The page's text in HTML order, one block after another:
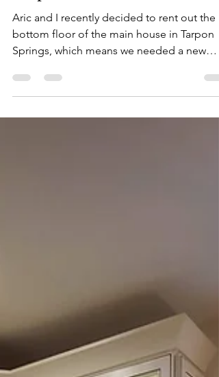
Duplex in Hudson, FL
Aric and I recently decided to rent out the
bottom floor of the main house in Tarpon
Springs, which means we needed a new